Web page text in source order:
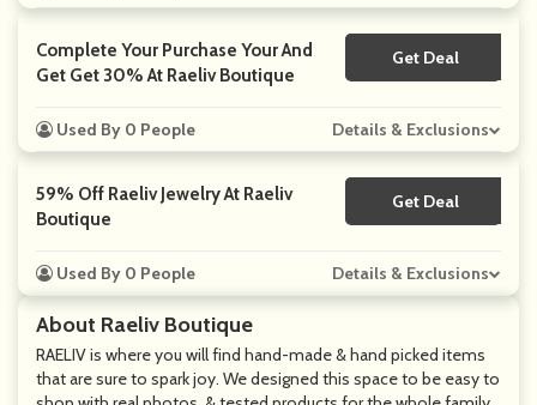
About Raeliv Boutique
RAELIV is where you will find hand-made & hand picked items
that are sure to spark joy. We designed this space to be easy to
Complete Your Purchase Your And
Get Get 30% At Raeliv Boutique
Get Deal
No Code
Used By 0 People Details & Exclusions
59% Off Raeliv Jewelry At Raeliv
Boutique
Get Deal
No Code
Used By 0 People Details & Exclusions